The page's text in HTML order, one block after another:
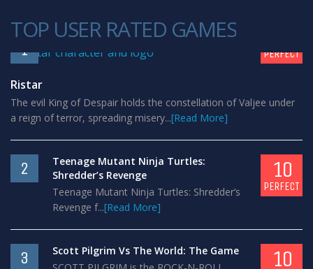
TOP USER RATED GAMES
1 PERFECT
Ristar
The evil King of Despair holds the constellation of Valjee under
a reign of terror, spreading misery...[Read More]
2
Teenage Mutant Ninja Turtles:
Shredder’s Revenge
Teenage Mutant Ninja Turtles: Shredder’s
Revenge f...[Read More]
10
PERFECT
3
Scott Pilgrim Vs The World: The Game
10